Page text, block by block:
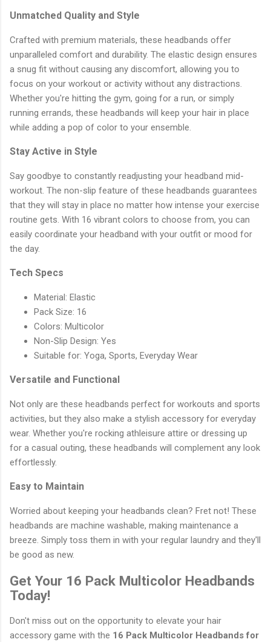
Unmatched Quality and Style
Crafted with premium materials, these headbands offer
unparalleled comfort and durability. The elastic design ensures
a snug fit without causing any discomfort, allowing you to
focus on your workout or activity without any distractions.
Whether you're hitting the gym, going for a run, or simply
running errands, these headbands will keep your hair in place
while adding a pop of color to your ensemble.
Stay Active in Style
Say goodbye to constantly readjusting your headband mid-
workout. The non-slip feature of these headbands guarantees
that they will stay in place no matter how intense your exercise
routine gets. With 16 vibrant colors to choose from, you can
easily coordinate your headband with your outfit or mood for
the day.
Tech Specs
Material: Elastic
Pack Size: 16
Colors: Multicolor
Non-Slip Design: Yes
Suitable for: Yoga, Sports, Everyday Wear
Versatile and Functional
Not only are these headbands perfect for workouts and sports
activities, but they also make a stylish accessory for everyday
wear. Whether you're rocking athleisure attire or dressing up
for a casual outing, these headbands will complement any look
effortlessly.
Easy to Maintain
Worried about keeping your headbands clean? Fret not! These
headbands are machine washable, making maintenance a
breeze. Simply toss them in with your regular laundry and they'll
be good as new.
Get Your 16 Pack Multicolor Headbands
Today!
Don't miss out on the opportunity to elevate your hair
accessory game with the 16 Pack Multicolor Headbands for